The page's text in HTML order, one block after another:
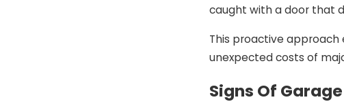
caught with a door that
This proactive approach
unexpected costs of
Signs Of